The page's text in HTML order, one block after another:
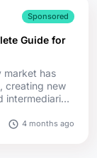
Sponsored
Guide for
market has
creating new
and trading
4 months ago